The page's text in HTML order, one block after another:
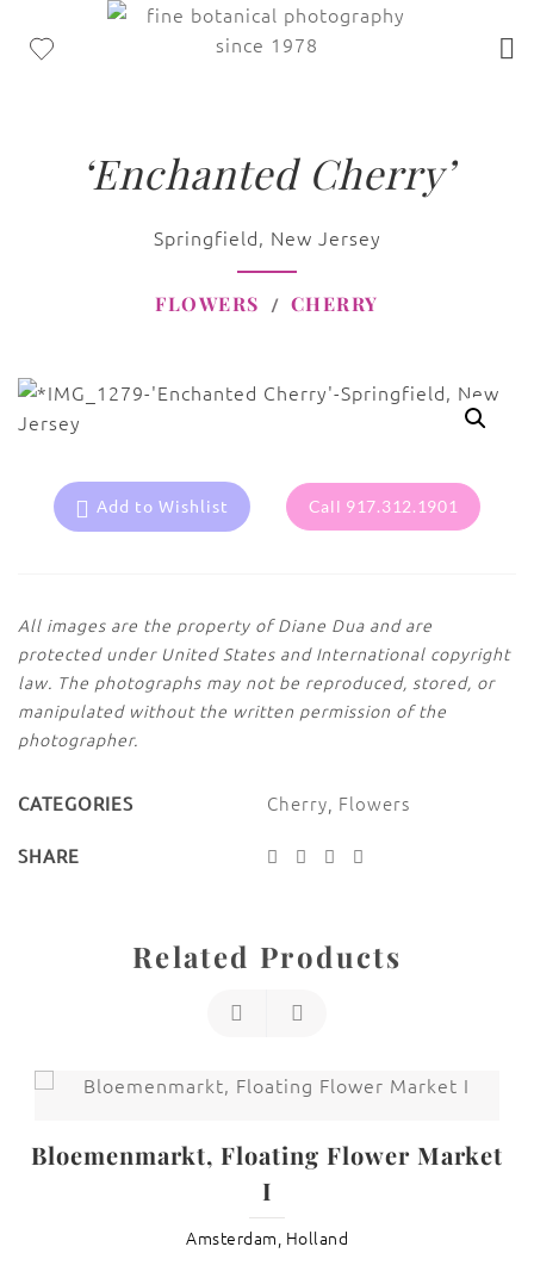
‘Enchanted Cherry’
Springfield, New Jersey
FLOWERS CHERRY
Add to Wishlist Call 917.312.1901
All images are the property of Diane Dua and are
protected under United States and International copyright
law. The photographs may not be reproduced, stored, or
manipulated without the written permission of the
photographer.
CATEGORIES Cherry Flowers
SHARE
Related Products
Bloemenmarkt, Floating Flower Market
I
Amsterdam, Holland